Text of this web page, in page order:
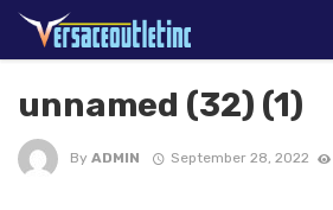
unnamed (32) (1)
By ADMIN September 28, 2022